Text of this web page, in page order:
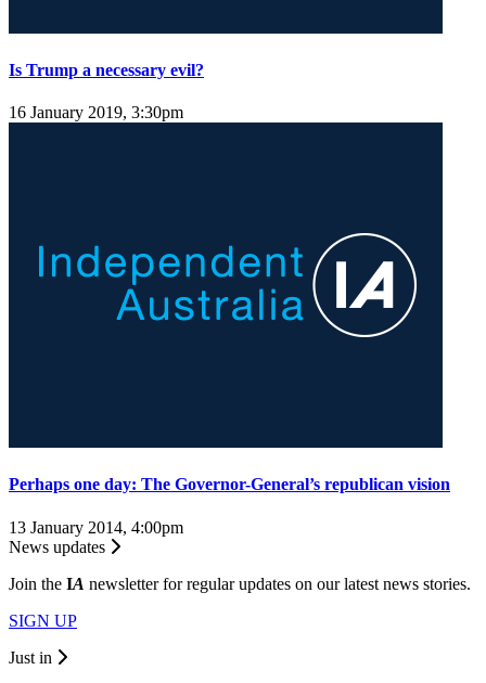
Is Trump a necessary evil?
16 January 2019, 3:30pm
Perhaps one day: The Governor-General’s republican vision
13 January 2014, 4:00pm
News updates
Join the IA newsletter for regular updates on our latest news stories.
SIGN UP
Just in